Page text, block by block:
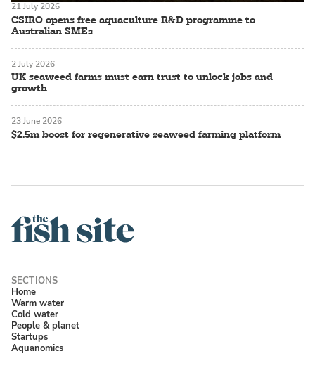
CSIRO opens free aquaculture R&D programme to
Australian SMEs
21 July 2026
UK seaweed farms must earn trust to unlock jobs and
growth
2 July 2026
$2.5m boost for regenerative seaweed farming platform
23 June 2026
Home
Warm water
Cold water
People & planet
Startups
Aquanomics